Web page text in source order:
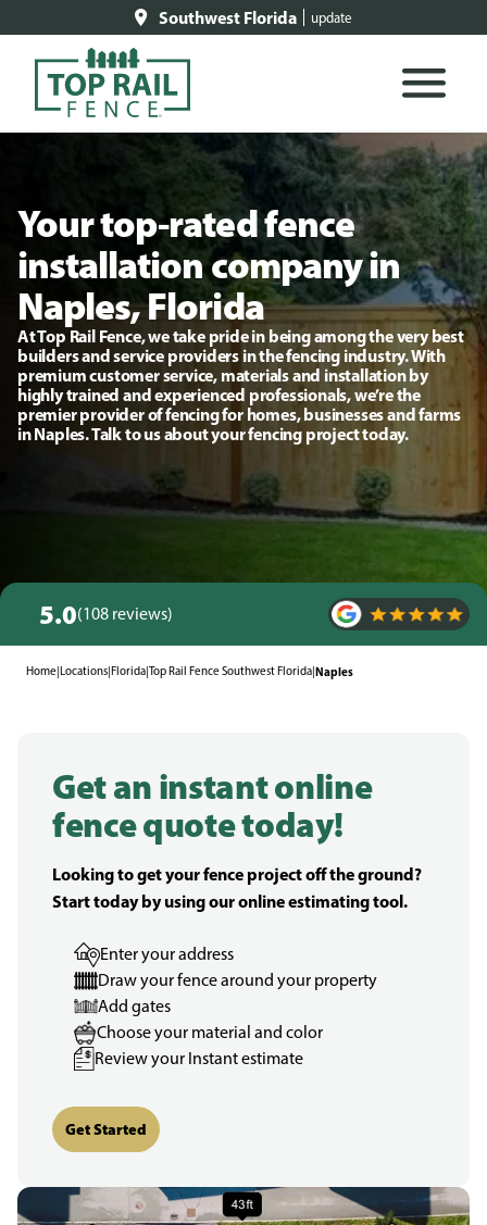
Southwest Florida update
Your top-rated fence
installation company in
Naples, Florida
At Top Rail Fence, we take pride in being among the very best
builders and service providers in the fencing industry. With
premium customer service, materials and installation by
highly trained and experienced professionals, we’re the
premier provider of fencing for homes, businesses and farms
in Naples. Talk to us about your fencing project today.
5.0(108 reviews)
Home|Locations|Florida|Top Rail Fence Southwest Florida|Naples
Get an instant online
fence quote today!
Looking to get your fence project off the ground?
Start today by using our online estimating tool.
Enter your address
Draw your fence around your property
Add gates
Choose your material and color
Review your Instant estimate
Get Started